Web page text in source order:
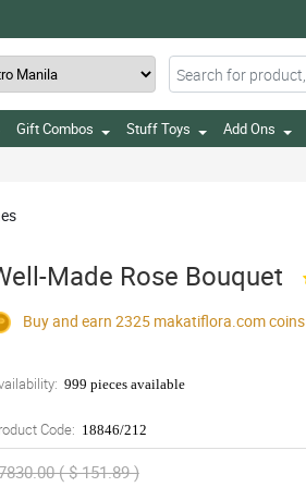
Gift Combos Stuff Toys Add Ons
Made Rose Bouquet
Buy and earn 2325 makatiflora.comcoins
999 pieces available
Code: 18846/212
( $ 151.89 )